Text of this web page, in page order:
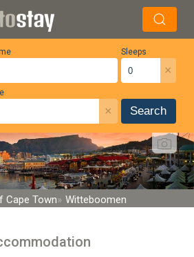
Sleeps
×
× Search
Cape Town Witteboomen